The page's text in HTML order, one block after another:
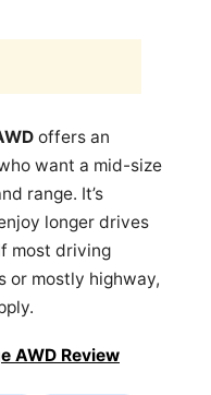
offers an
want a mid-size
range. It’s
longer drives
most driving
or mostly highway,
AWD Review